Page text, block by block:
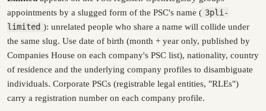
appointments by a slugged form of the PSC's name ( 3pli-
limited ): unrelated people who share a name will collide under
the same slug. Use date of birth (month + year only, published by
Companies House on each company's PSC list), nationality, country
of residence and the underlying company profiles to disambiguate
individuals. Corporate PSCs (registrable legal entities, "RLEs")
carry a registration number on each company profile.